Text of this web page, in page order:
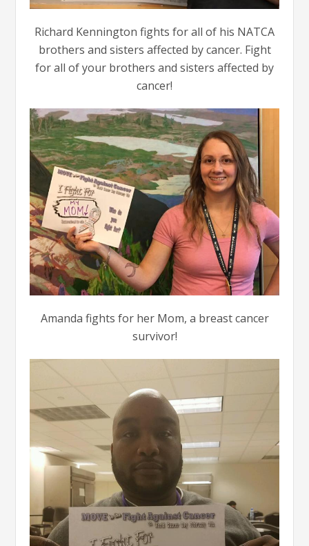
Richard Kennington fights for all of his NATCA
brothers and sisters affected by cancer. Fight
for all of your brothers and sisters affected by
cancer!
Amanda fights for her Mom, a breast cancer
survivor!